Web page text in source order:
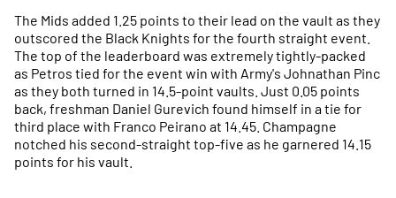
The Mids added 1.25 points to their lead on the vault as they
outscored the Black Knights for the fourth straight event.
The top of the leaderboard was extremely tightly-packed
as Petros tied for the event win with Army's Johnathan Pinc
as they both turned in 14.5-point vaults. Just 0.05 points
back, freshman Daniel Gurevich found himself in a tie for
third place with Franco Peirano at 14.45. Champagne
notched his second-straight top-five as he garnered 14.15
points for his vault.